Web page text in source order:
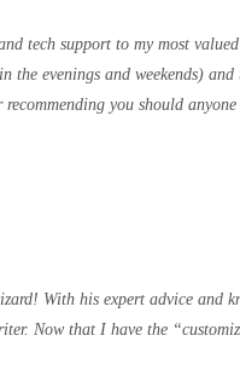
tech support to my most
the evenings and weekends)
you should anyone
With his expert advice and
Now that I have the